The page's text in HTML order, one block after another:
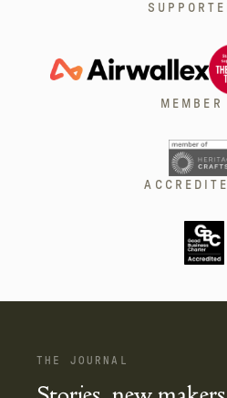
MEMBER
THE JOURNAL